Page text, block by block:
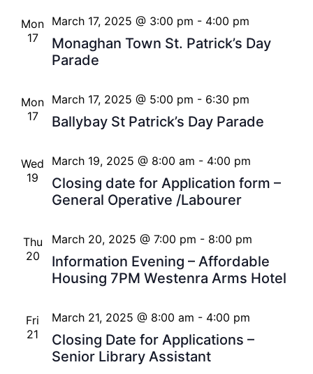
Mon
17
Monaghan Town St. Patrick’s Day
Parade
March 17, 2025 @ 3:00 pm - 4:00 pm
Mon
17
Ballybay St Patrick’s Day Parade
March 17, 2025 @ 5:00 pm - 6:30 pm
Wed
19
Closing date for Application form –
General Operative /Labourer
March 19, 2025 @ 8:00 am - 4:00 pm
Thu
20
Information Evening – Affordable
Housing 7PM Westenra Arms Hotel
March 20, 2025 @ 7:00 pm - 8:00 pm
Fri
21
Closing Date for Applications –
Senior Library Assistant
March 21, 2025 @ 8:00 am - 4:00 pm